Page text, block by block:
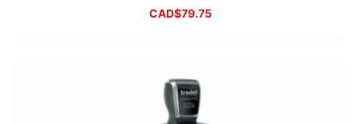
CAD$79.75